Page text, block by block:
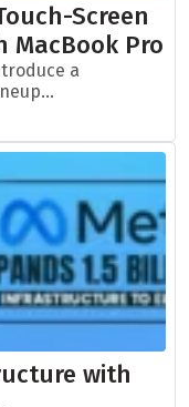
Screen
MacBook Pro
a
with